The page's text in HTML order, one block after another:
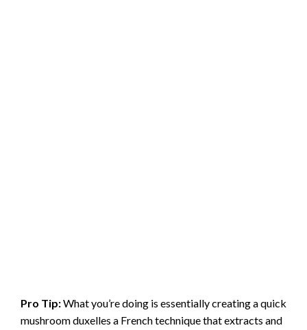
Pro Tip:What you’re doing is essentially creating a quick
mushroom duxelles a French technique that extracts and